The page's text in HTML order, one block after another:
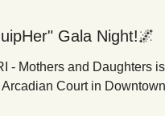
Gala Night!🌌
- Mothers and Daughters
Court in